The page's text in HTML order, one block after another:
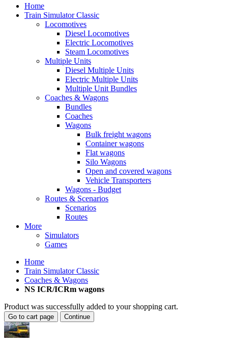
Home
Train Simulator Classic
Locomotives
Diesel Locomotives
Electric Locomotives
Steam Locomotives
Multiple Units
Diesel Multiple Units
Electric Multiple Units
Multiple Unit Bundles
Coaches & Wagons
Bundles
Coaches
Wagons
Bulk freight wagons
Container wagons
Flat wagons
Silo Wagons
Open and covered wagons
Vehicle Transporters
Wagons - Budget
Routes & Scenarios
Scenarios
Routes
More
Simulators
Games
Home
Train Simulator Classic
Coaches & Wagons
NS ICR/ICRm wagons
Product was successfully added to your shopping cart.
Go to cart page Continue